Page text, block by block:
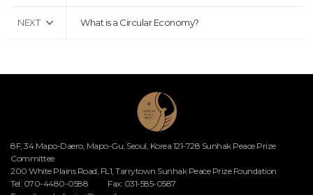
NEXT What is a Circular Economy?
8F, 34 Mapo-Daero, Mapo-Gu, Seoul, Korea 121-728 Sunhak Peace Prize
Committee
200 White Plains Road, FL1, Tarrytown Sunhak Peace Prize Foundation
Tel: 070-4480-0588
Fax: 031-585-0587